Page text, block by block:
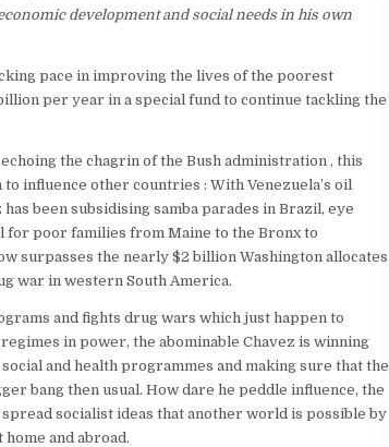
development and social needs in his own
pace in improving the lives of the poorest
per year in a special fund to continue tackling the
the chagrin of the Bush administration , this
influence other countries : With Venezuela’s oil
been subsidising samba parades in Brazil, eye
poor families from Maine to the Bronx to
surpasses the nearly $2 billion Washington allocates
war in western South America.
and fights drug wars which just happen to
in power, the abominable Chavez is winning
and health programmes and making sure that the
bang then usual. How dare he peddle influence, the
socialist ideas that another world is possible by
and abroad.